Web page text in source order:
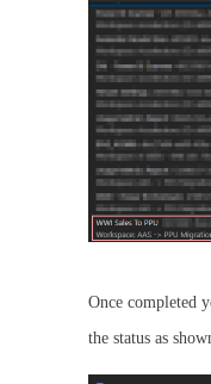
Once completed
the status as